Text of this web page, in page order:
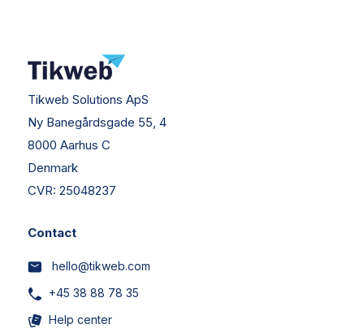
Tikweb Solutions ApS
Ny Banegårdsgade 55, 4
8000 Aarhus C
Denmark
CVR: 25048237
Contact
hello@tikweb.com
+45 38 88 78 35
Help center